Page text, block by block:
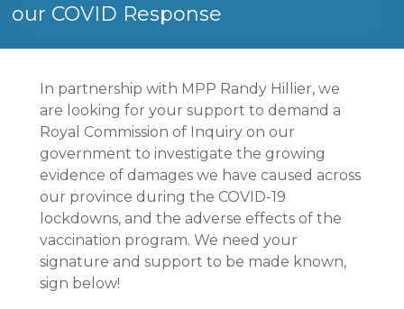
our COVID Response
In partnership with MPP Randy Hillier, we
are looking for your support to demand a
Royal Commission of Inquiry on our
government to investigate the growing
evidence of damages we have caused across
our province during the COVID-19
lockdowns, and the adverse effects of the
vaccination program. We need your
signature and support to be made known,
sign below!